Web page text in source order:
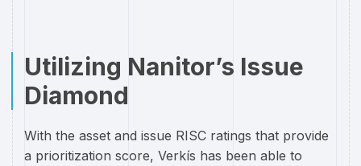
Utilizing Nanitor’s Issue
Diamond
With the asset and issue RISC ratings that provide
a prioritization score, Verkís has been able to